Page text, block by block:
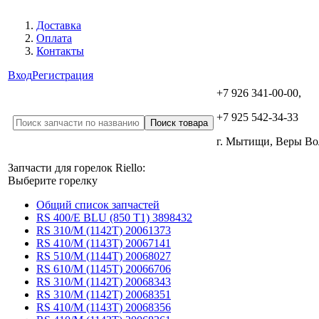
Доставка
Оплата
Контакты
ВходРегистрация
+7 926 341-00-00,
+7 925 542-34-33
г. Мытищи, Веры
Запчасти для горелок Riello:
Выберите горелку
Общий список запчастей
RS 400/E BLU (850 T1) 3898432
RS 310/M (1142T) 20061373
RS 410/M (1143T) 20067141
RS 510/M (1144T) 20068027
RS 610/M (1145T) 20066706
RS 310/M (1142T) 20068343
RS 310/M (1142T) 20068351
RS 410/M (1143T) 20068356